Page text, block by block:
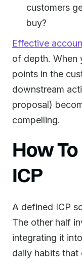
customers
buy?
Effective
of depth. When
points in the
downstream
proposal)
compelling.
How
ICP
A defined ICP
The other half
integrating it
daily habits that